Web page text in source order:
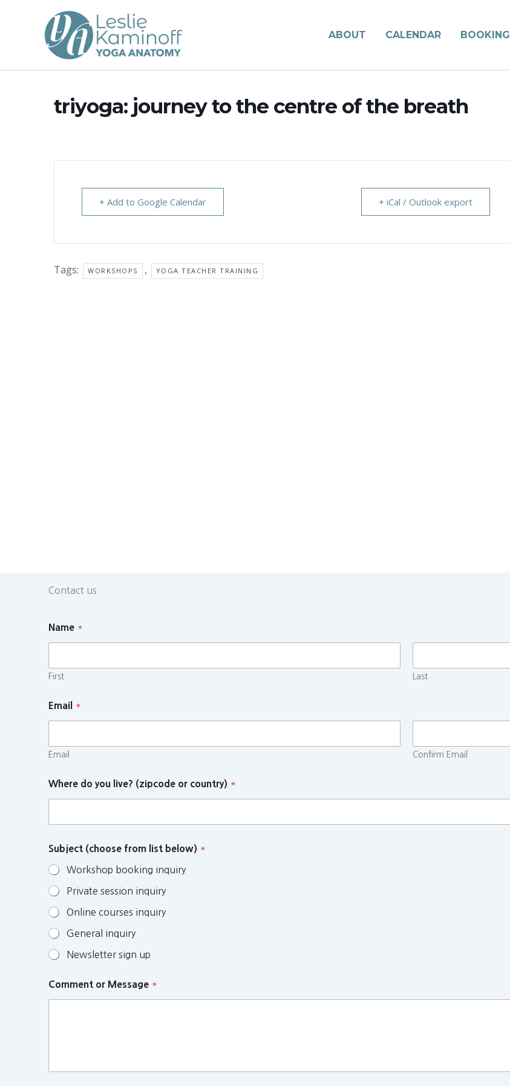
ABOUT CALENDAR BOOKING
triyoga: journey to the centre of the breath
+ Add to Google Calendar + iCal / Outlook export
Tags: WORKSHOPS , YOGA TEACHER TRAINING
Contact us
Name *
First Last
Email *
Email Confirm Email
Where do you live? (zipcode or country) *
Subject (choose from list below) *
Workshop booking inquiry
Private session inquiry
Online courses inquiry
General inquiry
Newsletter sign up
Comment or Message *